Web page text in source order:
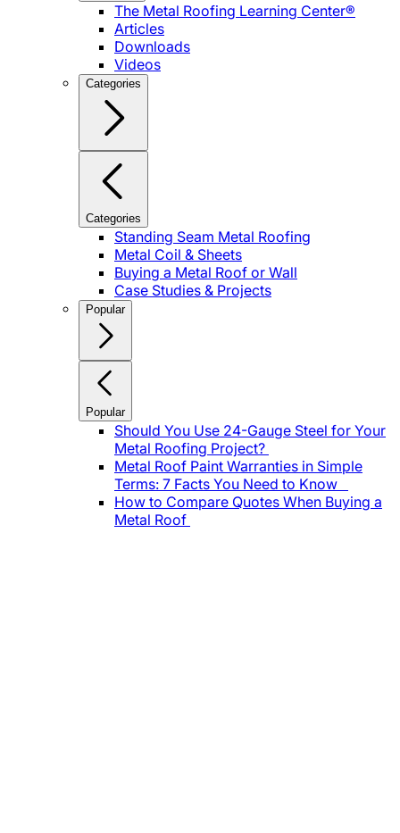
The Metal Roofing Learning Center®
Articles
Downloads
Videos
Categories
Categories
Standing Seam Metal Roofing
Metal Coil & Sheets
Buying a Metal Roof or Wall
Case Studies & Projects
Popular
Popular
Should You Use 24-Gauge Steel for Your
Metal Roofing Project?
Metal Roof Paint Warranties in Simple
Terms: 7 Facts You Need to Know
How to Compare Quotes When Buying a
Metal Roof